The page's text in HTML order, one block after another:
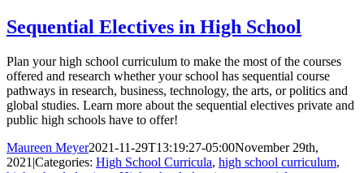
Sequential Electives in High School
Plan your high school curriculum to make the most of the courses
offered and research whether your school has sequential course
pathways in research, business, technology, the arts, or politics and
global studies. Learn more about the sequential electives private and
public high schools have to offer!
Maureen Meyer2021-11-29T13:19:27-05:00November 29th,
2021 |Categories: High School Curricula, high school curriculum,